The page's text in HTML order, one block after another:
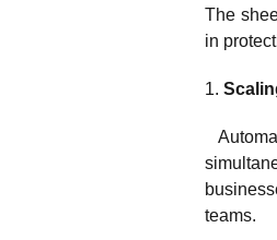
The
in
1.
teams.